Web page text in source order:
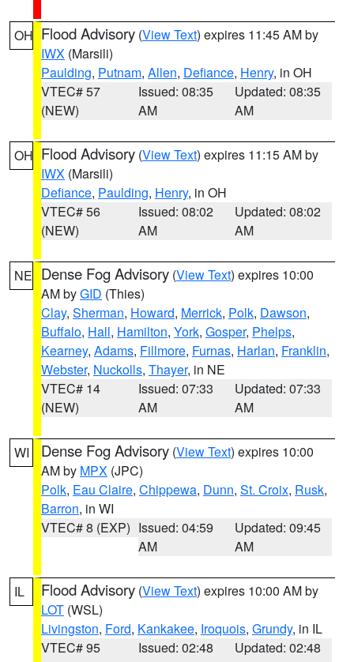
OH Flood Advisory (View Text) expires 11:45 AM by
IWX (Marsili)
Paulding, Putnam, Allen, Defiance, Henry, in OH
VTEC# 57
(NEW)
Issued: 08:35
AM
Updated: 08:35
AM
OH Flood Advisory (View Text) expires 11:15 AM by
IWX (Marsili)
Defiance, Paulding, Henry, in OH
VTEC# 56
(NEW)
Issued: 08:02
AM
Updated: 08:02
AM
NE Dense Fog Advisory (View Text) expires 10:00
AM byGID (Thies)
Clay, Sherman, Howard, Merrick, Polk, Dawson,
Buffalo, Hall, Hamilton, York, Gosper, Phelps,
Kearney, Adams, Fillmore, Furnas, Harlan, Franklin,
Webster, Nuckolls, Thayer, in NE
VTEC# 14
(NEW)
Issued: 07:33
AM
Updated: 07:33
AM
WI Dense Fog Advisory (View Text) expires 10:00
AM by MPX (JPC)
Polk, Eau Claire, Chippewa, Dunn, St. Croix, Rusk,
Barron, in WI
VTEC# 8 (EXP) Issued: 04:59
AM
Updated: 09:45
AM
IL Flood Advisory (View Text) expires 10:00 AM by
LOT (WSL)
Livingston, Ford, Kankakee, Iroquois, Grundy, in IL
VTEC# 95
Issued: 02:48
Updated: 02:48